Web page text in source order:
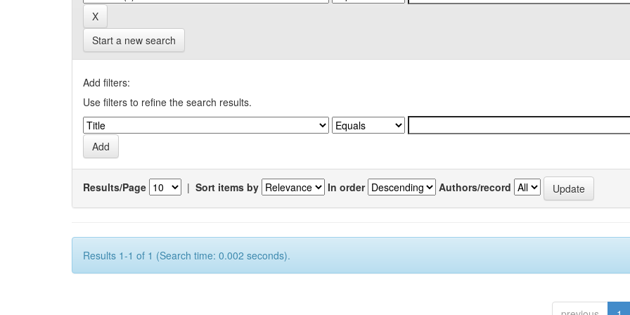
Start a new search
Add filters:
Use filters to refine the search results.
Results/Page | Sort items by In order Authors/record
Results 1-1 of 1 (Search time: 0.002 seconds).